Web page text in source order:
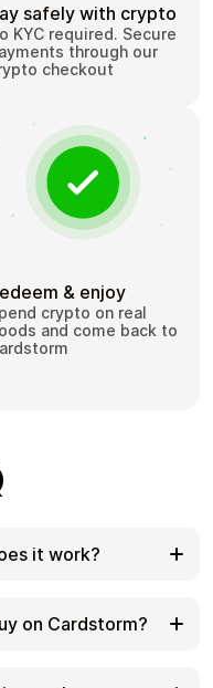
safely with crypto
KYC required. Secure
through our
checkout
& enjoy
crypto on real
and come back to
it work?
secure, fast, and
into a wide
on Cardstorm?